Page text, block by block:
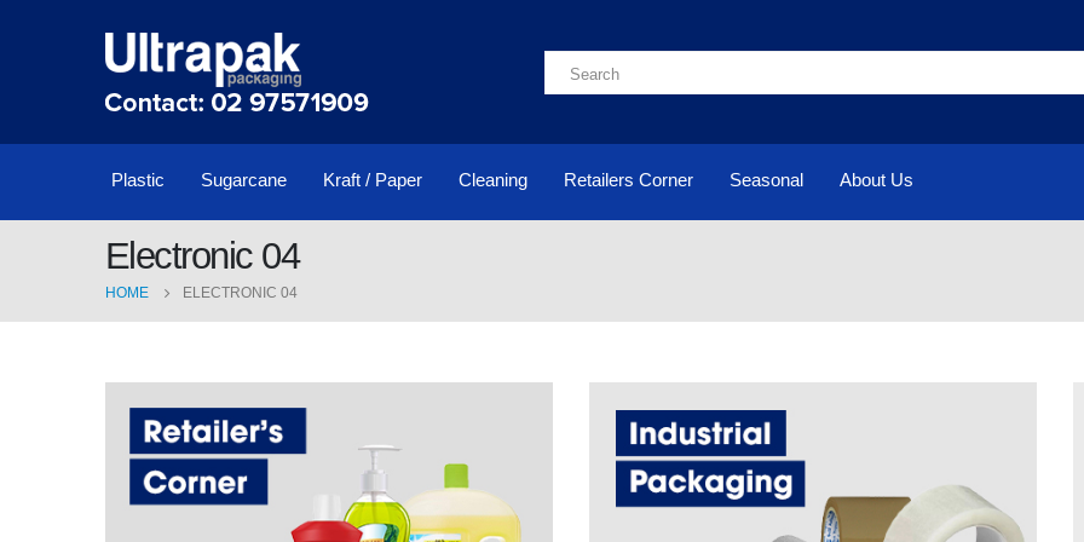
Plastic Sugarcane Kraft / Paper Cleaning Retailers Corner Seasonal About Us
Electronic 04
HOME ELECTRONIC 04